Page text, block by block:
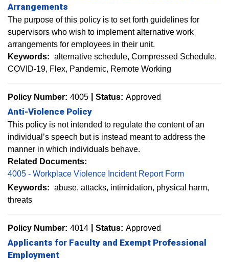
Arrangements
The purpose of this policy is to set forth guidelines for
supervisors who wish to implement alternative work
arrangements for employees in their unit.
Keywords: alternative schedule Compressed Schedule
COVID-19 Flex Pandemic Remote Working
Policy Number: 4005 Status: Approved
Anti-Violence Policy
This policy is not intended to regulate the content of an
individual’s speech but is instead meant to address the
manner in which individuals behave.
Related Documents:
4005 - Workplace Violence Incident Report Form
Keywords: abuse attacks intimidation physical harm
threats
Policy Number: 4014 Status: Approved
Applicants for Faculty and Exempt Professional
Employment